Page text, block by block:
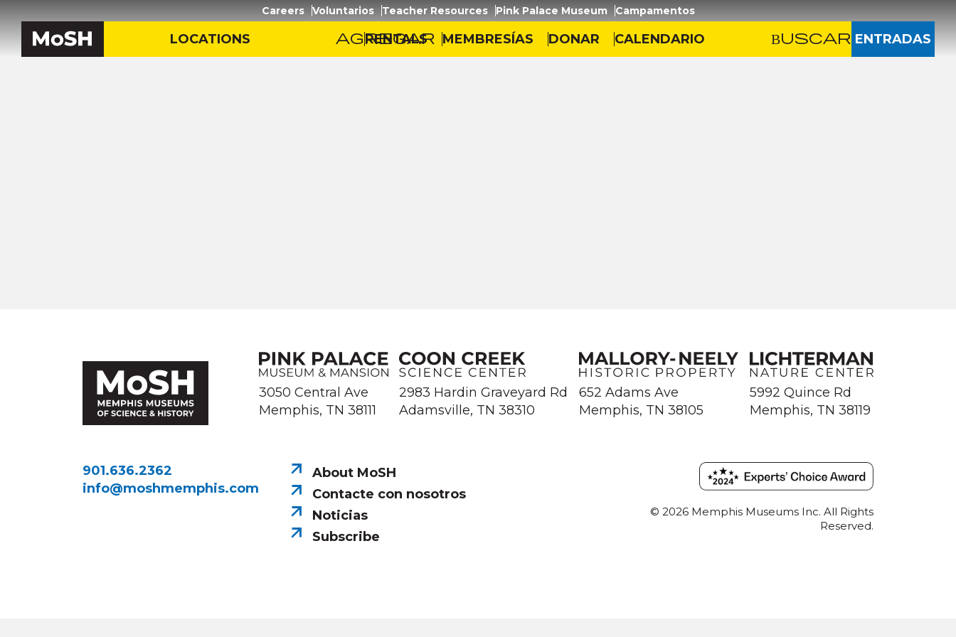
LOCATIONS agregar
RENTALS MEMBRESÍAS DONAR CALENDARIO Buscar ENTRADAS
Buscar
Careers Voluntarios Teacher Resources Pink Palace Museum Campamentos
3050 Central Ave
Memphis, TN 38111
2983 Hardin Graveyard Rd
Adamsville, TN 38310
652 Adams Ave
Memphis, TN 38105
5992 Quince Rd
Memphis, TN 38119
901.636.2362
info@moshmemphis.com
About MoSH
Contacte con nosotros
Noticias
Subscribe
© 2026 Memphis Museums Inc. All Rights
Reserved.